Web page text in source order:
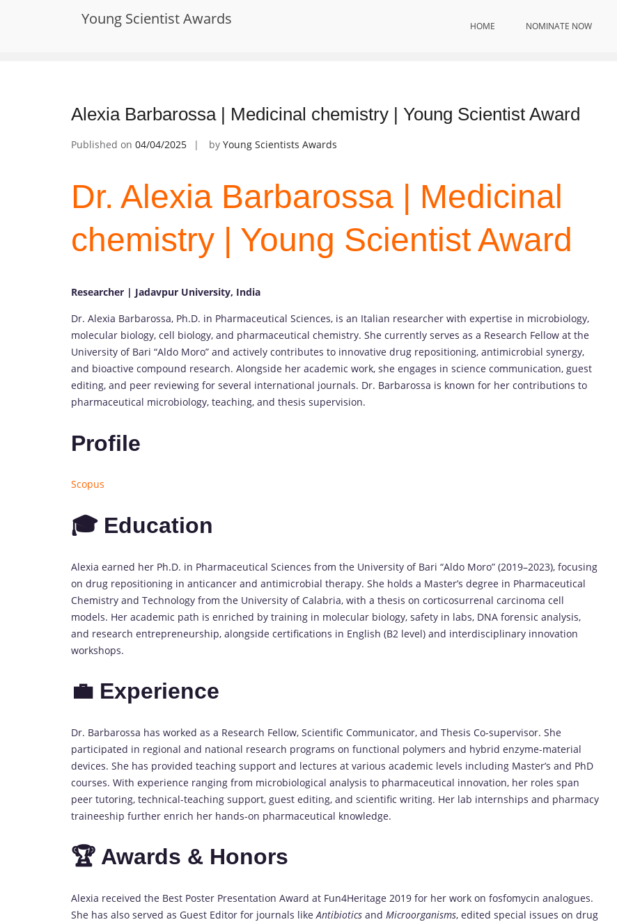
Young Scientist Awards HOME NOMINATE NOW
Medicinal Chemistry and Toxicology
Alexia Barbarossa | Medicinal chemistry | Young Scientist Award
Published on 04/04/2025 by Young Scientists Awards
Dr. Alexia Barbarossa | Medicinal
chemistry | Young Scientist Award
Researcher | Jadavpur University, India
Dr. Alexia Barbarossa, Ph.D. in Pharmaceutical Sciences, is an Italian researcher with expertise in microbiology,
molecular biology, cell biology, and pharmaceutical chemistry. She currently serves as a Research Fellow at the
University of Bari “Aldo Moro” and actively contributes to innovative drug repositioning, antimicrobial synergy,
and bioactive compound research. Alongside her academic work, she engages in science communication, guest
editing, and peer reviewing for several international journals. Dr. Barbarossa is known for her contributions to
pharmaceutical microbiology, teaching, and thesis supervision.
Profile
Scopus
🎓 Education
Alexia earned her Ph.D. in Pharmaceutical Sciences from the University of Bari “Aldo Moro” (2019–2023), focusing
on drug repositioning in anticancer and antimicrobial therapy. She holds a Master’s degree in Pharmaceutical
Chemistry and Technology from the University of Calabria, with a thesis on corticosurrenal carcinoma cell
models. Her academic path is enriched by training in molecular biology, safety in labs, DNA forensic analysis,
and research entrepreneurship, alongside certifications in English (B2 level) and interdisciplinary innovation
workshops.
💼 Experience
Dr. Barbarossa has worked as a Research Fellow, Scientific Communicator, and Thesis Co-supervisor. She
participated in regional and national research programs on functional polymers and hybrid enzyme-material
devices. She has provided teaching support and lectures at various academic levels including Master’s and PhD
courses. With experience ranging from microbiological analysis to pharmaceutical innovation, her roles span
peer tutoring, technical-teaching support, guest editing, and scientific writing. Her lab internships and pharmacy
traineeship further enrich her hands-on pharmaceutical knowledge.
🏆 Awards & Honors
Alexia received the Best Poster Presentation Award at Fun4Heritage 2019 for her work on fosfomycin analogues.
She has also served as Guest Editor for journals like Antibiotics and Microorganisms, edited special issues on drug